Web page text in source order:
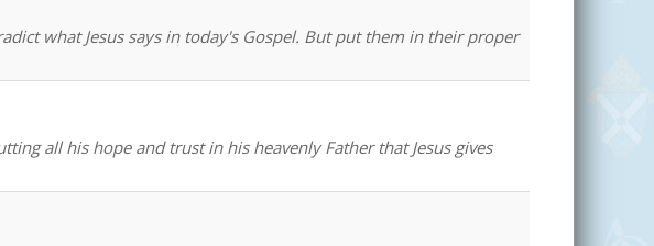
what Jesus says in today's Gospel. But put them in their proper
all his hope and trust in his heavenly Father that Jesus gives